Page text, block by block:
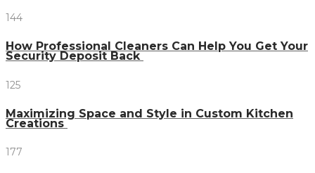
144
How Professional Cleaners Can Help You Get Your
Security Deposit Back
125
Maximizing Space and Style in Custom Kitchen
Creations
177